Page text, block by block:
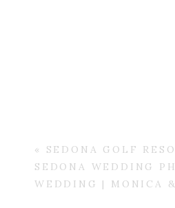
« SEDONA GOLF
SEDONA WEDDING
WEDDING | MONICA